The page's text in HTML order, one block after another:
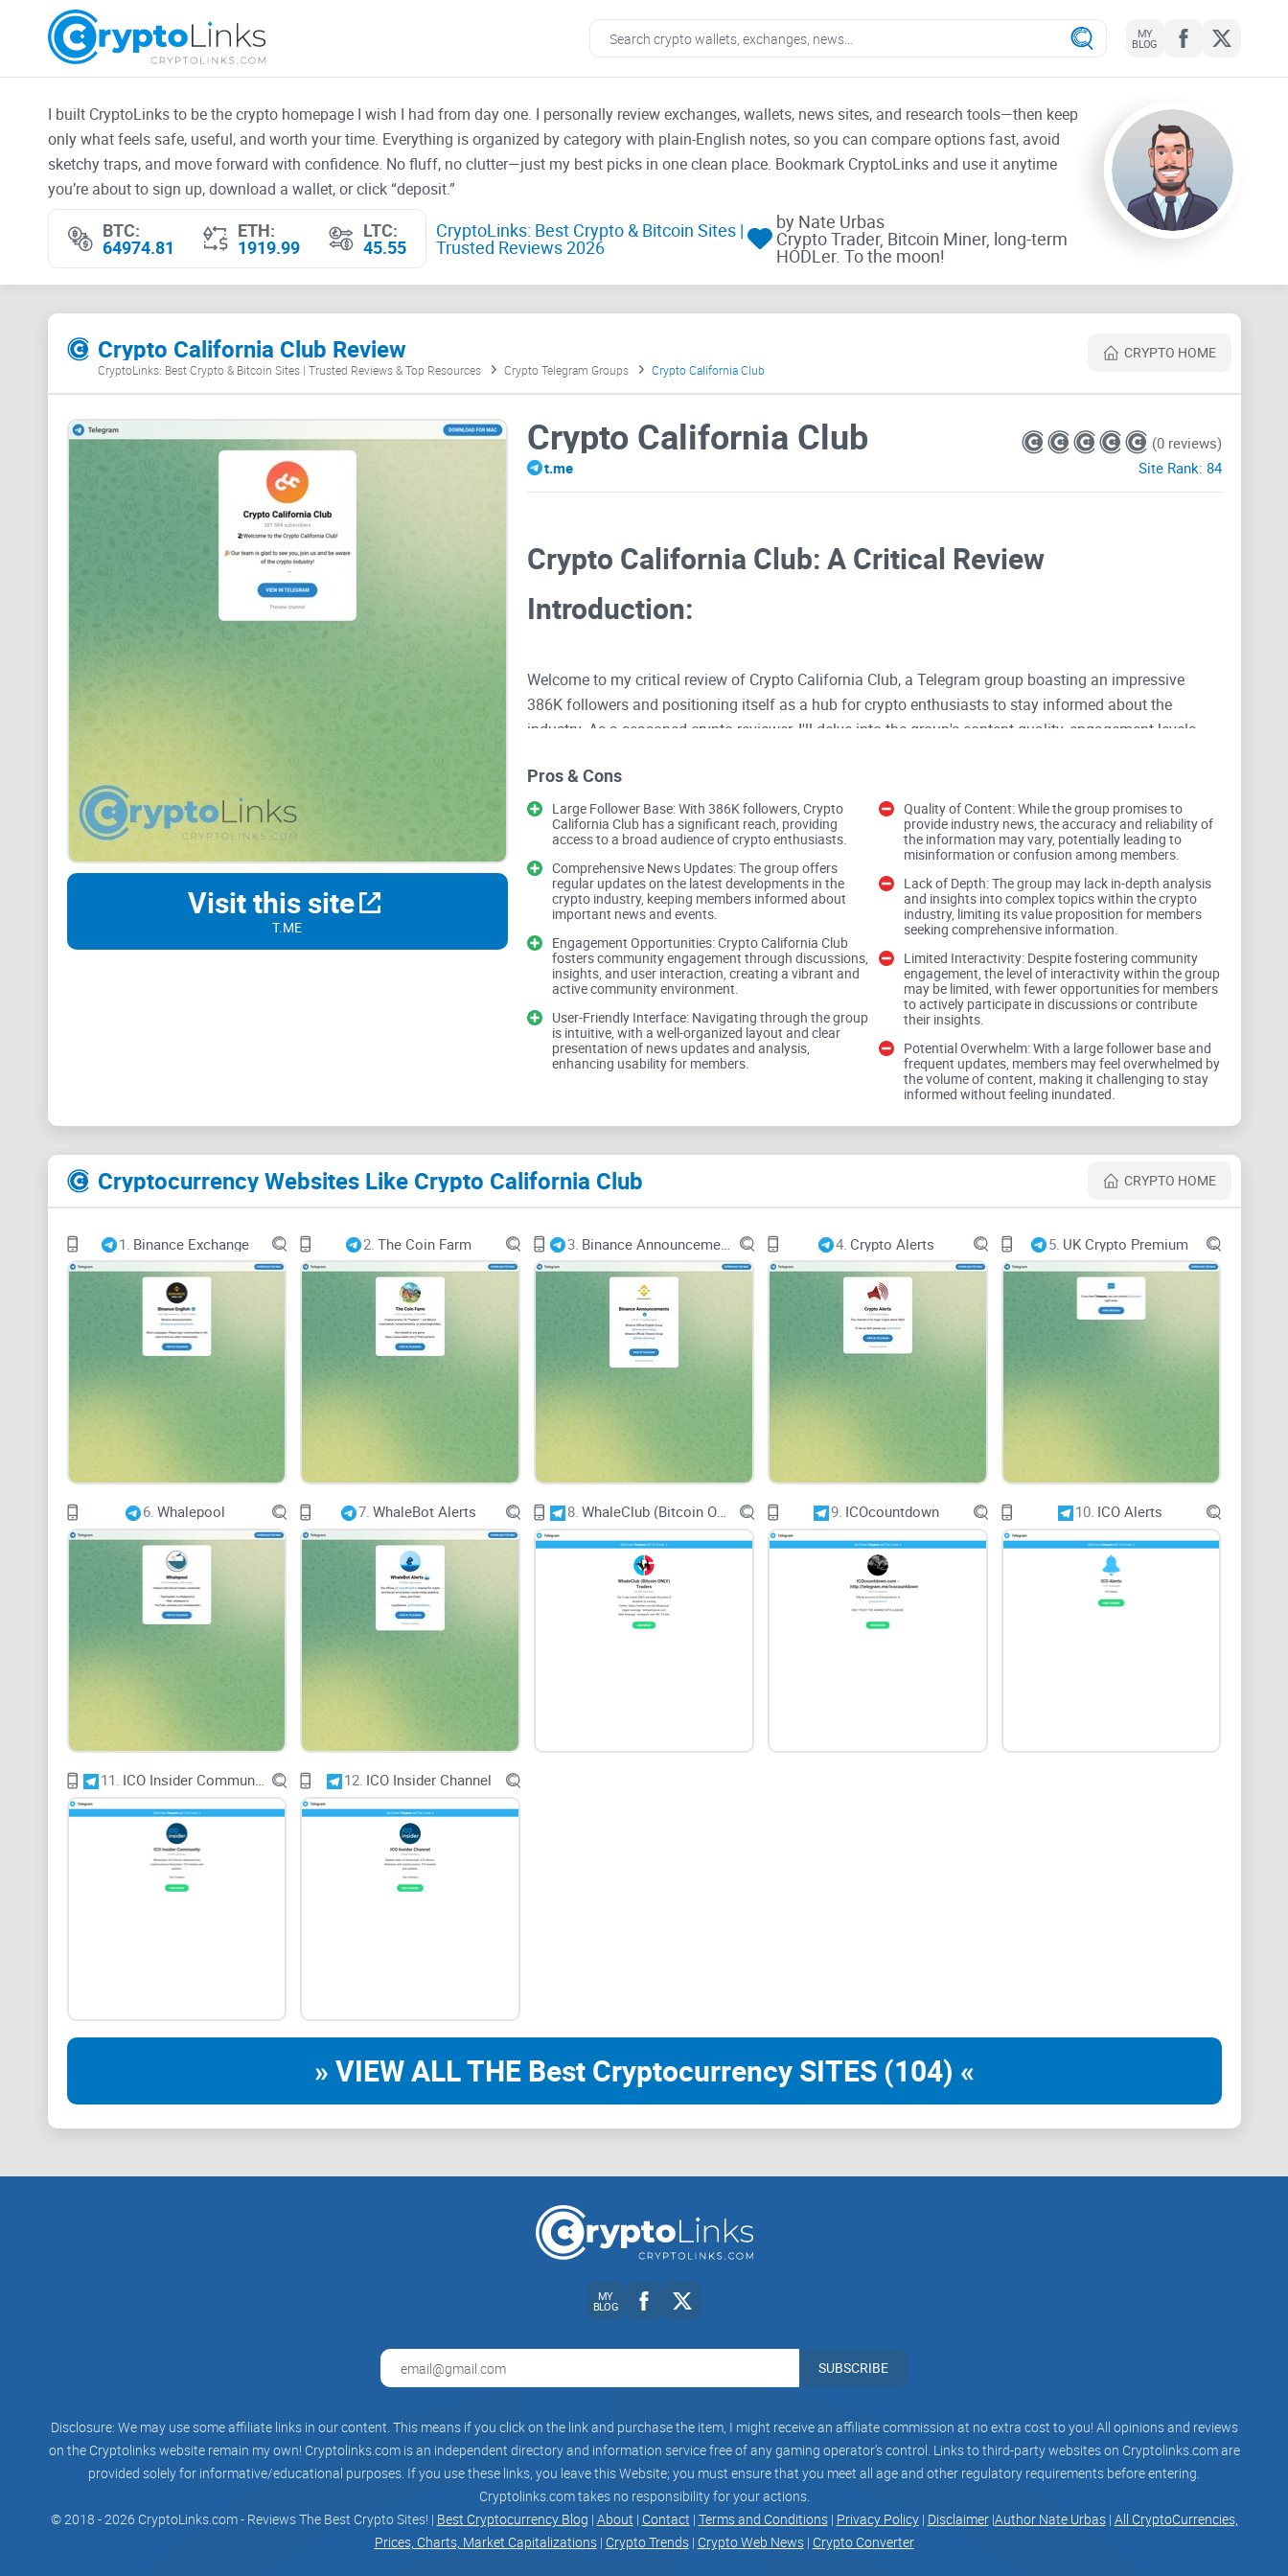
MY
BLOG
I built CryptoLinks to be the crypto homepage I wish I had from day one. I personally review exchanges, wallets, news sites, and research tools—then keep
only what feels safe, useful, and worth your time. Everything is organized by category with plain-English notes, so you can compare options fast, avoid
sketchy traps, and move forward with confidence. No fluff, no clutter—just my best picks in one clean place. Bookmark CryptoLinks and use it anytime
you’re about to sign up, download a wallet, or click “deposit.”
BTC:
64974.81
ETH:
1919.99
LTC:
45.55
CryptoLinks: Best Crypto & Bitcoin Sites |
Trusted Reviews 2026
by Nate Urbas
Crypto Trader, Bitcoin Miner, long-term
HODLer. To the moon!
Crypto California Club Review CRYPTO HOME
CryptoLinks: Best Crypto & Bitcoin Sites | Trusted Reviews & Top Resources Crypto Telegram Groups Crypto California Club
Visit this site
T.ME
Crypto California Club
t.me
(0 reviews)
Site Rank: 84
Crypto California Club: A Critical Review
Introduction:
Welcome to my critical review of Crypto California Club, a Telegram group boasting an impressive
386K followers and positioning itself as a hub for crypto enthusiasts to stay informed about the
industry. As a seasoned crypto reviewer, I'll delve into the group's content quality, engagement levels,
Content Quality
News Updates
Crypto California Club promises to keep users informed about the latest developments in the crypto
industry. However, the true measure of content quality lies in the accuracy, relevance, and timeliness of
these news updates. Users expect reliable information that helps them navigate the complexities of the
crypto market effectively.
In addition to news updates, providing insightful analysis and commentary on market trends, price
movements, and regulatory developments can enhance the value proposition of Crypto California Club.
High-quality analysis equips users with valuable insights for making informed investment decisions.
Engagement and Interaction
Community Engagement
contribute to a vibrant and valuable community experience.
User Feedback
Usability and Accessibility
Compatibility across various devices ensures a seamless experience for users accessing Crypto
Conclusion:
boasting a sizable follower base and positioning itself as a go-to destination for staying informed
community engagement, and usability for ensuring a positive user experience. By addressing these
aspects, Crypto California Club can enhance its credibility and value proposition, cementing its position
Pros & Cons
Large Follower Base: With 386K followers, Crypto
California Club has a significant reach, providing
access to a broad audience of crypto enthusiasts.
Comprehensive News Updates: The group offers
regular updates on the latest developments in the
crypto industry, keeping members informed about
important news and events.
Engagement Opportunities: Crypto California Club
fosters community engagement through discussions,
insights, and user interaction, creating a vibrant and
active community environment.
User-Friendly Interface: Navigating through the group
is intuitive, with a well-organized layout and clear
presentation of news updates and analysis,
enhancing usability for members.
Quality of Content: While the group promises to
provide industry news, the accuracy and reliability of
the information may vary, potentially leading to
misinformation or confusion among members.
Lack of Depth: The group may lack in-depth analysis
and insights into complex topics within the crypto
industry, limiting its value proposition for members
seeking comprehensive information.
Limited Interactivity: Despite fostering community
engagement, the level of interactivity within the group
may be limited, with fewer opportunities for members
to actively participate in discussions or contribute
their insights.
Potential Overwhelm: With a large follower base and
frequent updates, members may feel overwhelmed by
the volume of content, making it challenging to stay
informed without feeling inundated.
Cryptocurrency Websites Like Crypto California Club CRYPTO HOME
1. Binance Exchange 2. The Coin Farm 3. 4. Crypto Alerts 5. UK Crypto Premium
6. Whalepool 7. WhaleBot Alerts 8. WhaleClub (Bitcoin ONLY) Traders 9. ICOcountdown 10. ICO Alerts
11. ICO Insider Community 12. ICO Insider Channel
» VIEW ALL THE Best Cryptocurrency SITES (104) «
MY
BLOG
SUBSCRIBE
Disclosure: We may use some affiliate links in our content. This means if you click on the link and purchase the item, I might receive an affiliate commission at no extra cost to you! All opinions and reviews
on the Cryptolinks website remain my own! Cryptolinks.com is an independent directory and information service free of any gaming operator’s control. Links to third-party websites on Cryptolinks.com are
provided solely for informative/educational purposes. If you use these links, you leave this Website; you must ensure that you meet all age and other regulatory requirements before entering.
Cryptolinks.com takes no responsibility for your actions.
© 2018 - 2026 CryptoLinks.com - Reviews The Best Crypto Sites! | Best Cryptocurrency Blog | About | Contact | Terms and Conditions| Privacy Policy| Disclaimer|Author Nate Urbas| All CryptoCurrencies,
Prices, Charts, Market Capitalizations| Crypto Trends| Crypto Web News| Crypto Converter